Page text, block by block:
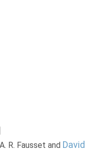
R. Fausset and David